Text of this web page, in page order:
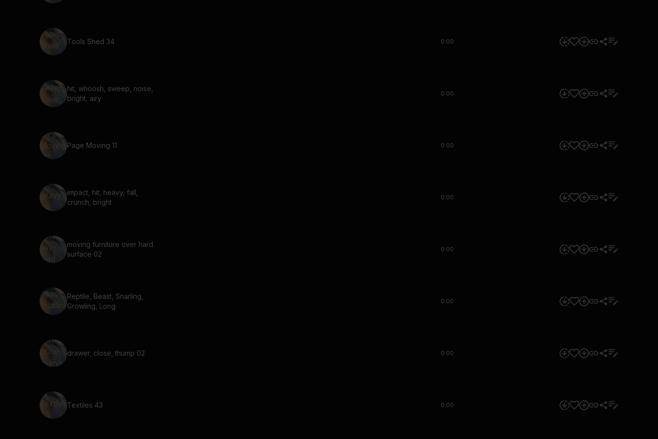
Tools Shed 34 0:00
hit, whoosh, sweep, noise,
bright, airy
0:00
Page Moving 11 0:00
impact, hit, heavy, fall,
crunch, bright
0:00
moving furniture over hard
surface 02
0:00
Reptile, Beast, Snarling,
Growling, Long
0:00
drawer, close, thump 02 0:00
Textiles 43 0:00